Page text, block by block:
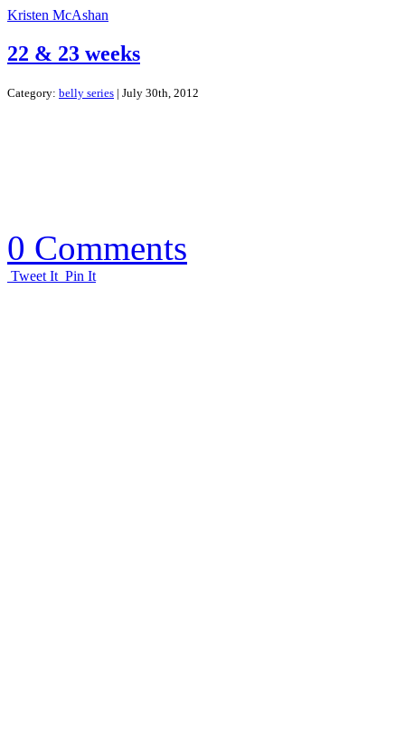
Kristen McAshan
22 & 23 weeks
Category: belly series | July 30th, 2012
0 Comments
Tweet It Pin It